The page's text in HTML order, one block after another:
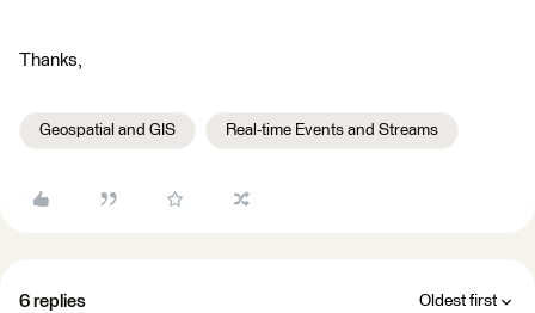
Thanks,
Geospatial and GIS Real-time Events and Streams
6 replies Oldest first